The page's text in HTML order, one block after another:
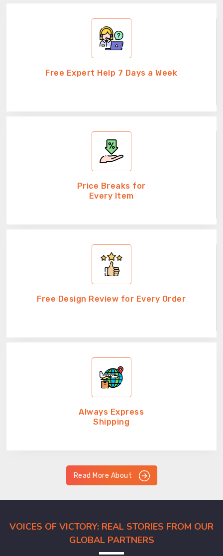
Free Expert Help 7 Days a Week
Price Breaks for
Every Item
Free Design Review for Every Order
Always Express
Shipping
Read More About
VOICES OF VICTORY: REAL STORIES FROM OUR
GLOBAL PARTNERS